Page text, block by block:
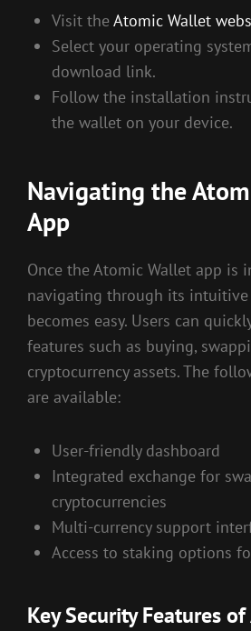
Visit theAtomic Wallet
Select your operating
download link.
Follow the installation
the wallet on your device.
Navigating the
App
Once the Atomic Wallet app is
navigating through its
becomes easy. Users can
features such as buying,
cryptocurrency assets. The
are available:
User-friendly dashboard
Integrated exchange for
cryptocurrencies
Multi-currency support
Access to staking options
Key Security Features